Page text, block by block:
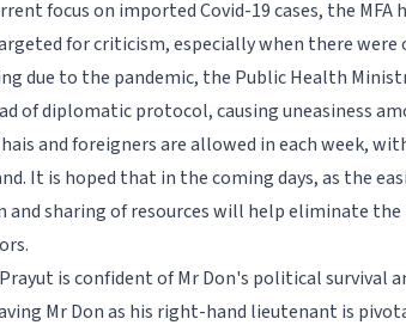
focus on imported Covid-19 cases, the MFA
for criticism, especially when there were
due to the pandemic, the Public Health
of diplomatic protocol, causing uneasiness
and foreigners are allowed in each week,
It is hoped that in the coming days, as the
and sharing of resources will help eliminate
is confident of Mr Don's political survival
Mr Don as his right-hand lieutenant is